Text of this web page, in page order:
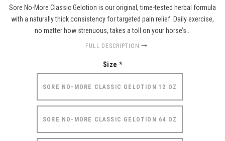
Sore No-More Classic Gelotion is our original, time-tested herbal formula
with a naturally thick consistency for targeted pain relief. Daily exercise,
no matter how strenuous, takes a toll on your horse’s...
FULL DESCRIPTION
Size *
SORE NO-MORE CLASSIC GELOTION 12 OZ
SORE NO-MORE CLASSIC GELOTION 64 OZ